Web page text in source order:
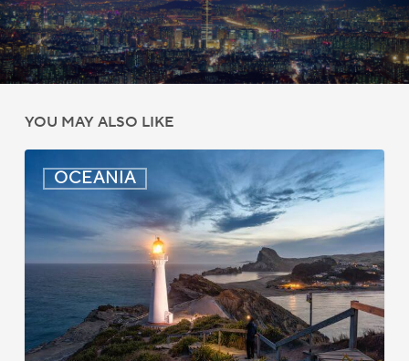
YOU MAY ALSO LIKE
OCEANIA
Zealand:
AEWV
Job
Check
Redesign
Starts
September